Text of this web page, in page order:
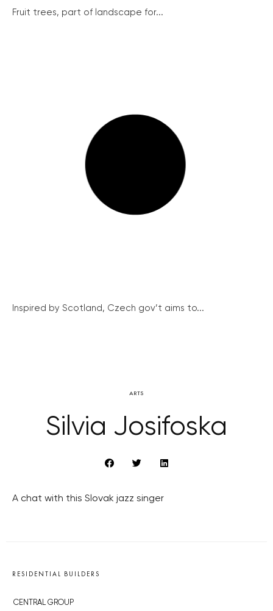
Fruit trees, part of landscape for...
Inspired by Scotland, Czech gov’t aims to...
ARTS
Silvia Josifoska
A chat with this Slovak jazz singer
RESIDENTIAL BUILDERS
CENTRAL GROUP